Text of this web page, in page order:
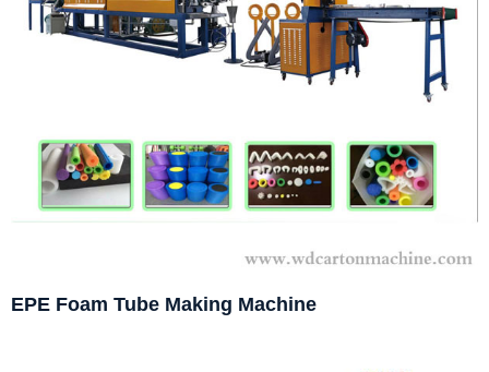
EPE Foam Tube Making Machine